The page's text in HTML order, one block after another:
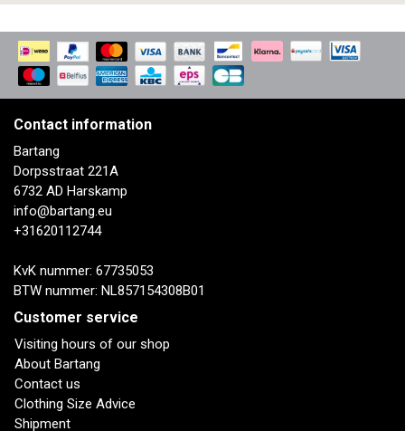
Contact information
Bartang
Dorpsstraat 221A
6732 AD Harskamp
info@bartang.eu
+31620112744
KvK nummer: 67735053
BTW nummer: NL857154308B01
Customer service
Visiting hours of our shop
About Bartang
Contact us
Clothing Size Advice
Shipment